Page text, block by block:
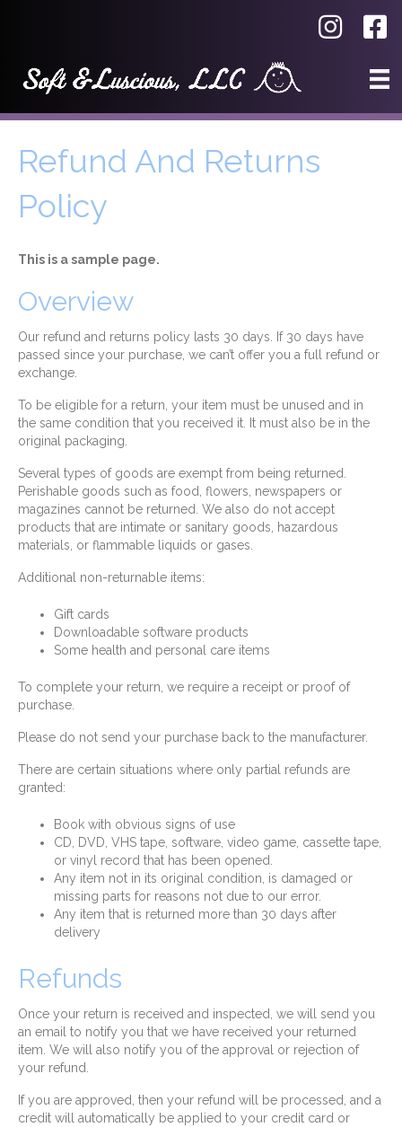
Refund And Returns
Policy
This is a sample page.
Overview
Our refund and returns policy lasts 30 days. If 30 days have
passed since your purchase, we can’t offer you a full refund or
exchange.
To be eligible for a return, your item must be unused and in
the same condition that you received it. It must also be in the
original packaging.
Several types of goods are exempt from being returned.
Perishable goods such as food, flowers, newspapers or
magazines cannot be returned. We also do not accept
products that are intimate or sanitary goods, hazardous
materials, or flammable liquids or gases.
Additional non-returnable items:
Gift cards
Downloadable software products
Some health and personal care items
To complete your return, we require a receipt or proof of
purchase.
Please do not send your purchase back to the manufacturer.
There are certain situations where only partial refunds are
granted:
Book with obvious signs of use
CD, DVD, VHS tape, software, video game, cassette tape,
or vinyl record that has been opened.
Any item not in its original condition, is damaged or
missing parts for reasons not due to our error.
Any item that is returned more than 30 days after
delivery
Refunds
Once your return is received and inspected, we will send you
an email to notify you that we have received your returned
item. We will also notify you of the approval or rejection of
your refund.
If you are approved, then your refund will be processed, and a
credit will automatically be applied to your credit card or